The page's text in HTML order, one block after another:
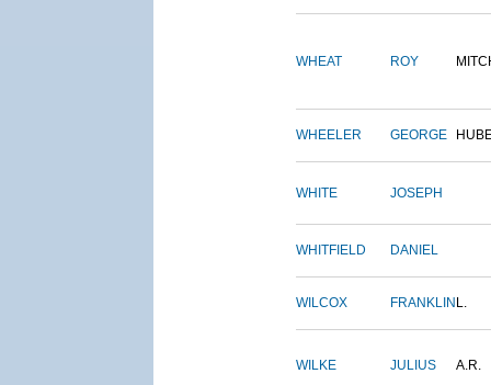
WHEAT ROY
WHEELER GEORGE
WHITE JOSEPH
WHITFIELD DANIEL
WILCOX FRANKLIN L.
WILKE JULIUS A.R.